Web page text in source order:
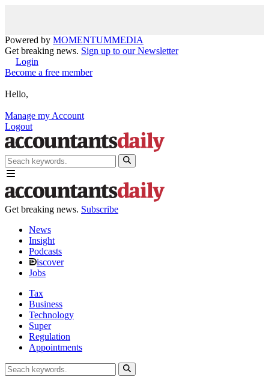
Powered by MOMENTUMMEDIA
Get breaking news. Sign up to our Newsletter
Login
Become a free member
Hello,
Manage my Account
Logout
Get breaking news. Subscribe
News
Insight
Podcasts
iscover
Jobs
Tax
Business
Technology
Super
Regulation
Appointments